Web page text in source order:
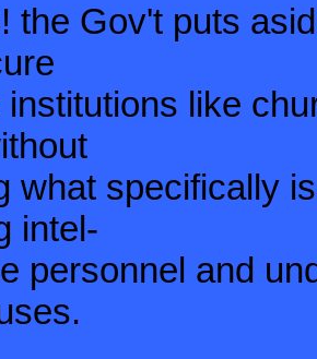
the Gov't puts
institutions like
what specifically
intel-
personnel and